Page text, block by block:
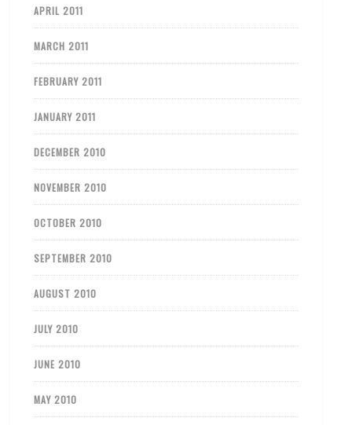
APRIL 2011
MARCH 2011
FEBRUARY 2011
JANUARY 2011
DECEMBER 2010
NOVEMBER 2010
OCTOBER 2010
SEPTEMBER 2010
AUGUST 2010
JULY 2010
JUNE 2010
MAY 2010